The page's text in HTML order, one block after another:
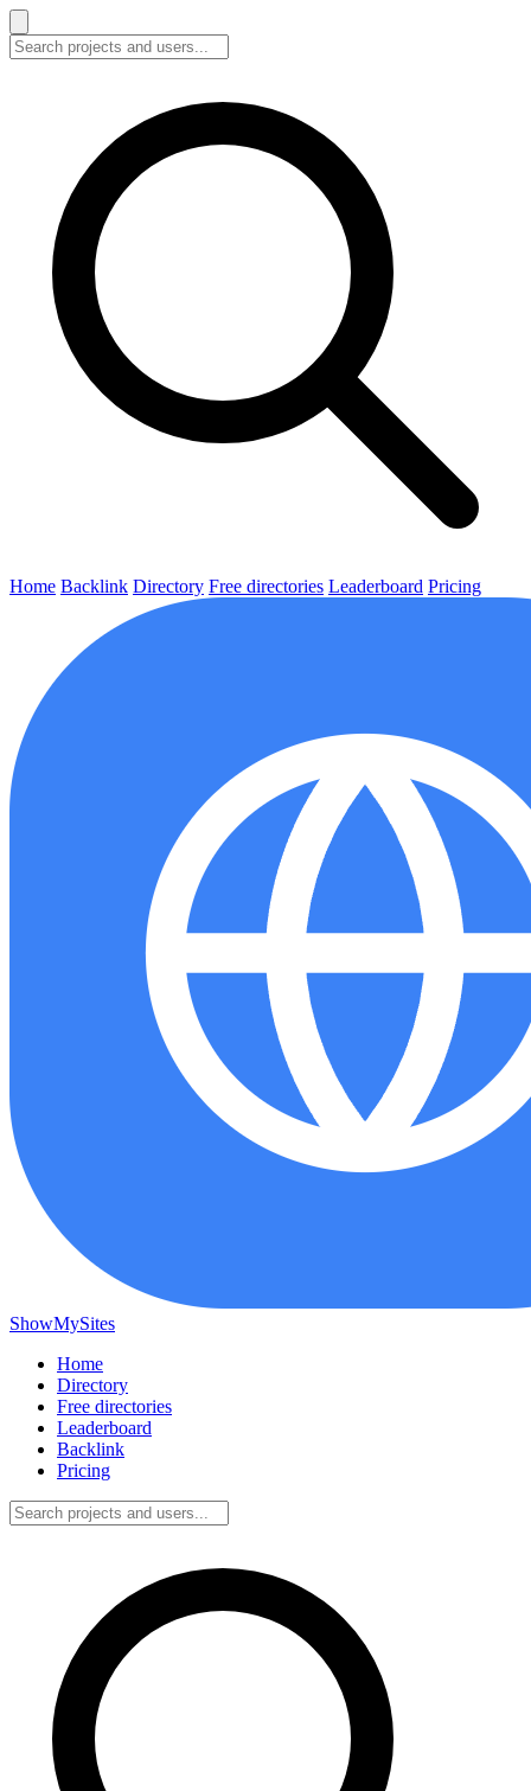
Home Backlink Directory Free directories Leaderboard Pricing
ShowMySites
Home
Directory
Free directories
Leaderboard
Backlink
Pricing